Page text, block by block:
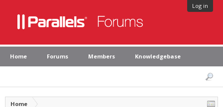
Log in
Home Forums Members Knowledgebase
Home